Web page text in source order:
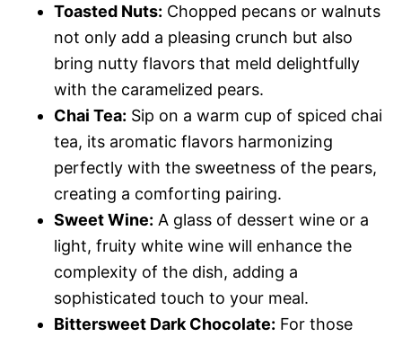
Toasted Nuts: Chopped pecans or walnuts
not only add a pleasing crunch but also
bring nutty flavors that meld delightfully
with the caramelized pears.
Chai Tea: Sip on a warm cup of spiced chai
tea, its aromatic flavors harmonizing
perfectly with the sweetness of the pears,
creating a comforting pairing.
Sweet Wine: A glass of dessert wine or a
light, fruity white wine will enhance the
complexity of the dish, adding a
sophisticated touch to your meal.
Bittersweet Dark Chocolate: For those